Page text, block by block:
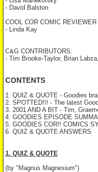
- David Balston
COOL COR COMIC REVIEWER
- Linda Kay
C&G CONTRIBUTORS:
- Tim Brooke-Taylor, Brian
CONTENTS
1. QUIZ & QUOTE - Goodies
2. SPOTTED!!! - The latest
3. 2001 AND A BIT - Tim,
4. GOODIES EPISODE
5. GOODIES COR!! COMICS
6. QUIZ & QUOTE ANSWERS
1. QUIZ & QUOTE
(by "Magnus Magnesium")